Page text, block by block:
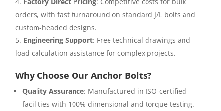
orders, with fast turnaround on standard J/L bolts and
custom-headed designs.
Engineering Support: Free technical drawings and
load calculation assistance for complex projects.
Why Choose Our Anchor Bolts?
Quality Assurance: Manufactured in ISO-certified
facilities with 100% dimensional and torque testing.